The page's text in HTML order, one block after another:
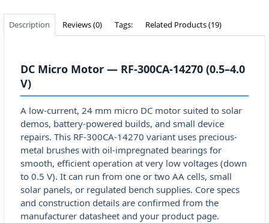
Description Reviews (0) Tags: Related Products (19)
DC Micro Motor — RF-300CA-14270 (0.5–4.0
V)
A low-current, 24 mm micro DC motor suited to solar
demos, battery-powered builds, and small device
repairs. This RF-300CA-14270 variant uses precious-
metal brushes with oil-impregnated bearings for
smooth, efficient operation at very low voltages (down
to 0.5 V). It can run from one or two AA cells, small
solar panels, or regulated bench supplies. Core specs
and construction details are confirmed from the
manufacturer datasheet and your product page.